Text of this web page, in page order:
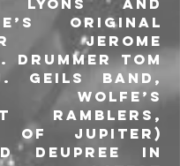
Lyons and
original
Jerome
Drummer Tom
Geils Band,
Wolfe’s
Ramblers,
of Jupiter)
Deupree in